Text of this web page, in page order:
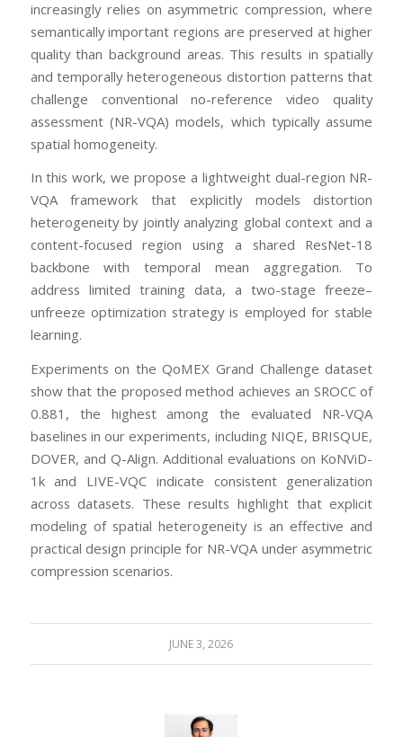
increasingly relies on asymmetric compression, where
semantically important regions are preserved at higher
quality than background areas. This results in spatially
and temporally heterogeneous distortion patterns that
challenge conventional no-reference video quality
assessment (NR-VQA) models, which typically assume
spatial homogeneity.
In this work, we propose a lightweight dual-region NR-
VQA framework that explicitly models distortion
heterogeneity by jointly analyzing global context and a
content-focused region using a shared ResNet-18
backbone with temporal mean aggregation. To
address limited training data, a two-stage freeze–
unfreeze optimization strategy is employed for stable
learning.
Experiments on the QoMEX Grand Challenge dataset
show that the proposed method achieves an SROCC of
0.881, the highest among the evaluated NR-VQA
baselines in our experiments, including NIQE, BRISQUE,
DOVER, and Q-Align. Additional evaluations on KoNViD-
1k and LIVE-VQC indicate consistent generalization
across datasets. These results highlight that explicit
modeling of spatial heterogeneity is an effective and
practical design principle for NR-VQA under asymmetric
compression scenarios.
JUNE 3, 2026